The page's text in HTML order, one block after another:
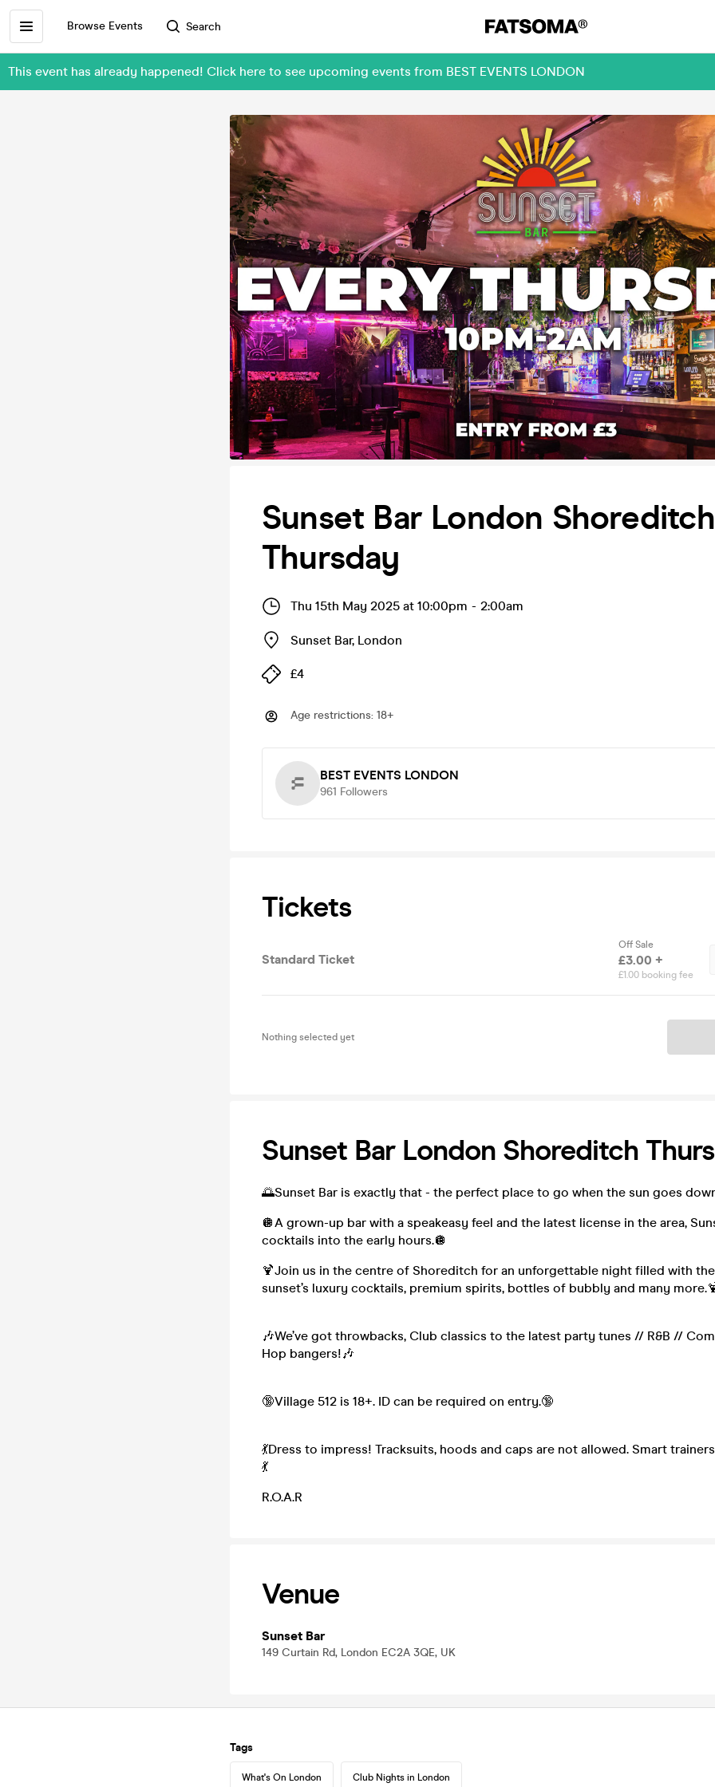
Browse Events Search
This event has already happened! Click here to see upcoming events from BEST EVENTS LONDON
Sunset Bar London Shoreditch
Thursday
Thu 15th May 2025 at 10:00pm - 2:00am
Sunset Bar, London
£4
Age restrictions: 18+
BEST EVENTS LONDON
961 Followers
Tickets
Standard Ticket
Off Sale
£3.00 +
£1.00 booking fee
Nothing selected yet
Sunset Bar London Shoreditch
🌅Sunset Bar is exactly that - the perfect place to go when the sun goes
🪩A grown-up bar with a speakeasy feel and the latest license in the area,
cocktails into the early hours.🪩
🍹Join us in the centre of Shoreditch for an unforgettable night filled with
sunset’s luxury cocktails, premium spirits, bottles of bubbly and many
🎶We’ve got throwbacks, Club classics to the latest party tunes // R&B //
Hop bangers!🎶
🔞Village 512 is 18+. ID can be required on entry.🔞
💃Dress to impress! Tracksuits, hoods and caps are not allowed. Smart
💃
R.O.A.R
Venue
Sunset Bar
149 Curtain Rd, London EC2A 3QE, UK
Tags
What's On London Club Nights in London